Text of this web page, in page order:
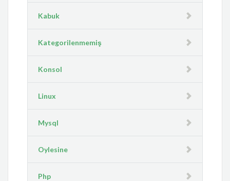
Kabuk
Kategorilenmemiş
Konsol
Linux
Mysql
Oylesine
Php